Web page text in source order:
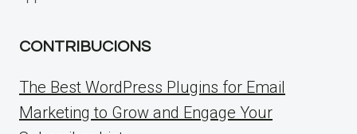
CONTRIBUCIONS
The Best WordPress Plugins for Email
Marketing to Grow and Engage Your